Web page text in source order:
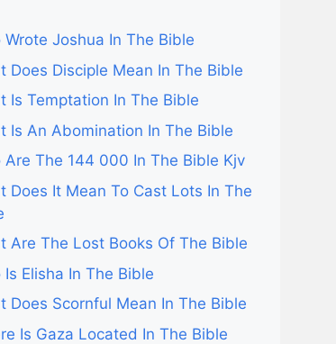
Wrote Joshua In The Bible
Does Disciple Mean In The Bible
Is Temptation In The Bible
Is An Abomination In The Bible
Are The 144 000 In The Bible Kjv
Does It Mean To Cast Lots In The
Are The Lost Books Of The Bible
Is Elisha In The Bible
Does Scornful Mean In The Bible
Is Gaza Located In The Bible